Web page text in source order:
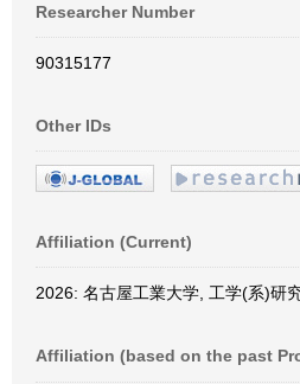
Researcher Number
90315177
Other IDs
Affiliation (Current)
2026: 名古屋工業大学, 工学(系)研
Affiliation (based on the past